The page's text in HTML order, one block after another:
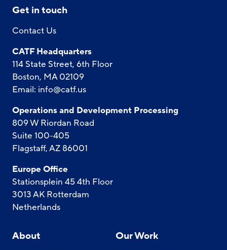
Get in touch
Contact Us
CATF Headquarters
114 State Street, 6th Floor
Boston, MA 02109
Email: info@catf.us
Operations and Development Processing
809 W Riordan Road
Suite 100-405
Flagstaff, AZ 86001
Europe Office
Stationsplein 45 4th Floor
3013 AK Rotterdam
Netherlands
About Our Work